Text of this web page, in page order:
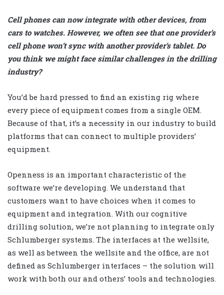
Cell phones can now integrate with other devices, from
cars to watches. However, we often see that one provider’s
cell phone won’t sync with another provider’s tablet. Do
you think we might face similar challenges in the drilling
industry?
You’d be hard pressed to find an existing rig where
every piece of equipment comes from a single OEM.
Because of that, it’s a necessity in our industry to build
platforms that can connect to multiple providers’
equipment.
Openness is an important characteristic of the
software we’re developing. We understand that
customers want to have choices when it comes to
equipment and integration. With our cognitive
drilling solution, we’re not planning to integrate only
Schlumberger systems. The interfaces at the wellsite,
as well as between the wellsite and the office, are not
defined as Schlumberger interfaces – the solution will
work with both our and others’ tools and technologies.